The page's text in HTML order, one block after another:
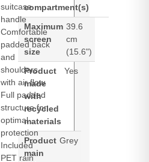
suitcase
handle
Comfortable
padded back
and
shoulders
with air flow
Full padded
structure for
optimal
protection
Included
PET rain
compartment(s)
Maximum
screen
size
39.6
cm
(15.6")
Product
made
with
recycled
materials
Yes
Product
main
Grey